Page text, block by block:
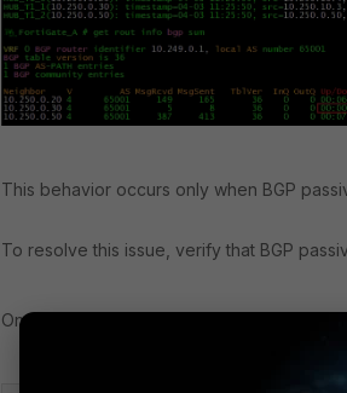
This behavior occurs only when BGP
To resolve this issue, verify that BGP
On the hub FortiGate: